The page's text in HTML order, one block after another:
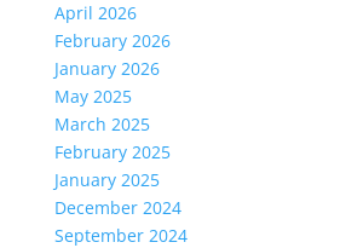
April 2026
February 2026
January 2026
May 2025
March 2025
February 2025
January 2025
December 2024
September 2024